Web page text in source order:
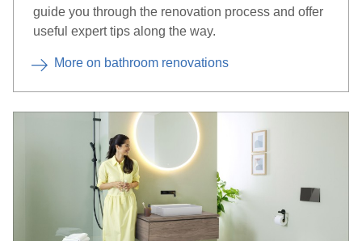
guide you through the renovation process and offer
useful expert tips along the way.
More on bathroom renovations